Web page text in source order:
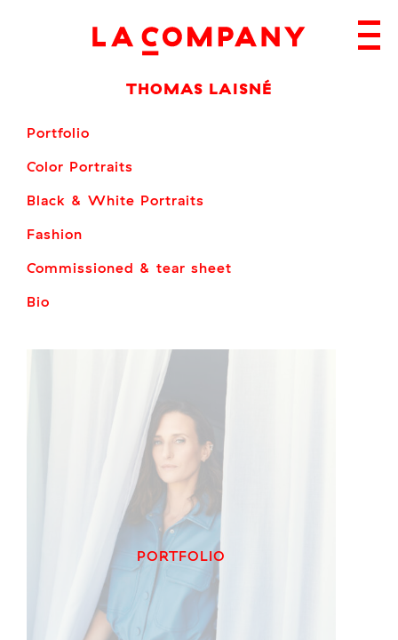
THOMAS LAISNÉ
Portfolio
Color Portraits
Black & White Portraits
Fashion
Commissioned & tear sheet
Bio
PORTFOLIO